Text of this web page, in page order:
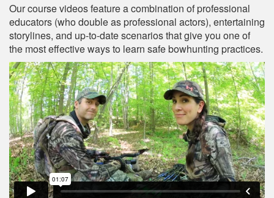
Our course videos feature a combination of professional
educators (who double as professional actors), entertaining
storylines, and up‐to‐date scenarios that give you one of
the most effective ways to learn safe bowhunting practices.